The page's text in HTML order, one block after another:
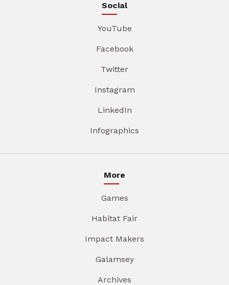
Social
YouTube
Facebook
Twitter
Instagram
LinkedIn
Infographics
More
Games
Habitat Fair
Impact Makers
Galamsey
Archives